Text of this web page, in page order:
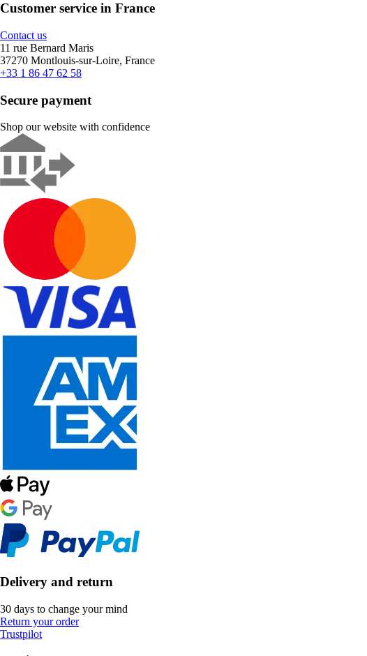
Customer service in France
Contact us
11 rue Bernard Maris
37270 Montlouis-sur-Loire, France
+33 1 86 47 62 58
Secure payment
Shop our website with confidence
Delivery and return
30 days to change your mind
Return your order
Trustpilot